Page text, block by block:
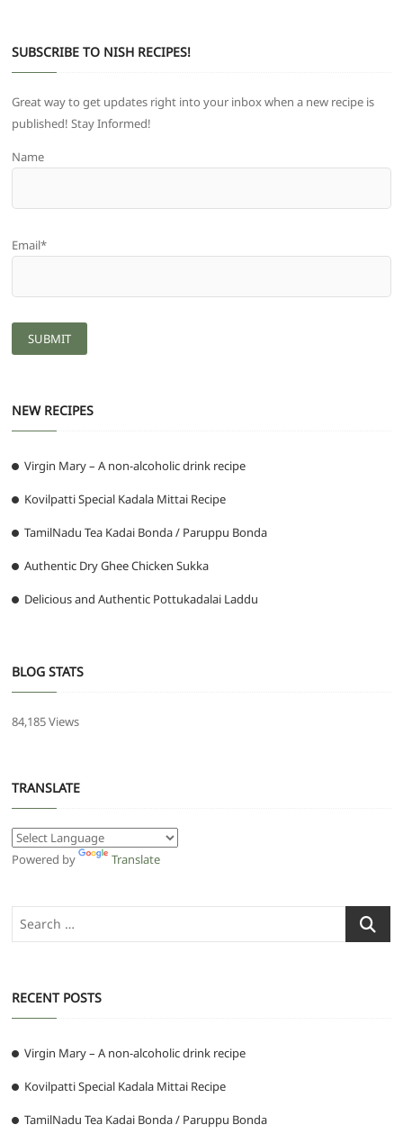
SUBSCRIBE TO NISH RECIPES!
Great way to get updates right into your inbox when a new recipe is
published! Stay Informed!
Name
Email*
NEW RECIPES
Virgin Mary – A non-alcoholic drink recipe
Kovilpatti Special Kadala Mittai Recipe
TamilNadu Tea Kadai Bonda / Paruppu Bonda
Authentic Dry Ghee Chicken Sukka
Delicious and Authentic Pottukadalai Laddu
BLOG STATS
84,185 Views
TRANSLATE
Powered by Translate
Search
…
RECENT POSTS
Virgin Mary – A non-alcoholic drink recipe
Kovilpatti Special Kadala Mittai Recipe
TamilNadu Tea Kadai Bonda / Paruppu Bonda